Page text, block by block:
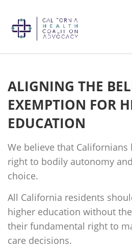
ALIGNING THE
EXEMPTION FOR
EDUCATION
We believe that Californians
right to bodily autonomy
choice.
All California residents
higher education without
their fundamental right to
care decisions.